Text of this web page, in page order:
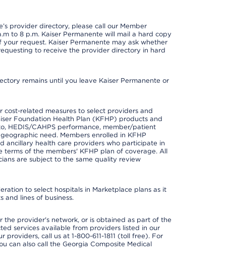
provider directory, please call our Member
to 8 p.m. Kaiser Permanente will mail a hard copy
request. Kaiser Permanente may ask whether
to receive the provider directory in hard
remains until you leave Kaiser Permanente or
cost-related measures to select providers and
Foundation Health Plan (KFHP) products and
HEDIS/CAHPS performance, member/patient
need. Members enrolled in KFHP
ancillary health care providers who participate in
of the members' KFHP plan of coverage. All
are subject to the same quality review
to select hospitals in Marketplace plans as it
and lines of business.
provider's network, or is obtained as part of the
services available from providers listed in our
call us at 1-800-611-1811 (toll free). For
can also call the Georgia Composite Medical